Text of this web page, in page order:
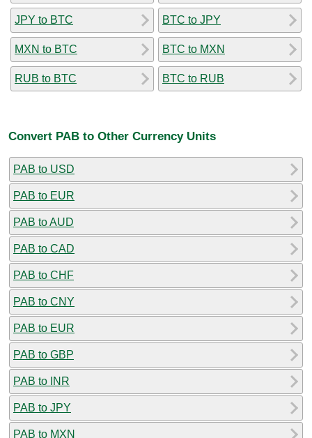
JPY to BTC
MXN to BTC
RUB to BTC
BTC to JPY
BTC to MXN
BTC to RUB
Convert PAB to Other Currency Units
PAB to USD
PAB to EUR
PAB to AUD
PAB to CAD
PAB to CHF
PAB to CNY
PAB to EUR
PAB to GBP
PAB to INR
PAB to JPY
PAB to MXN